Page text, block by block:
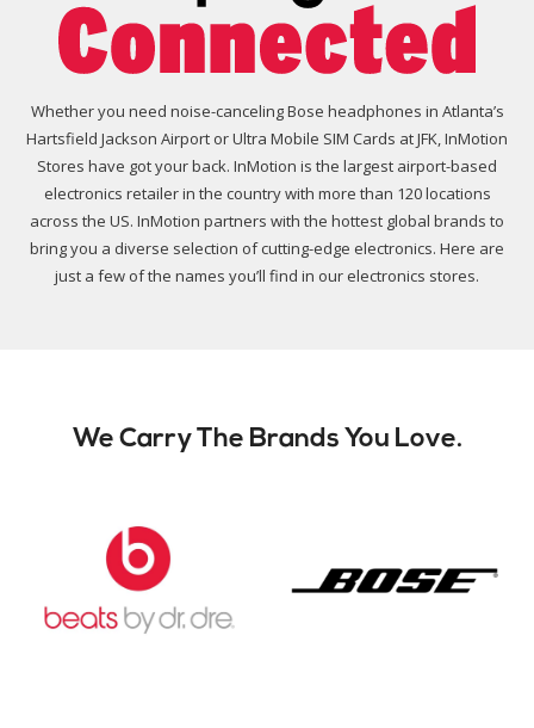
Whether you need noise-canceling Bose headphones in Atlanta’s
Hartsfield Jackson Airport or Ultra Mobile SIM Cards at JFK, InMotion
Stores have got your back. InMotion is the largest airport-based
electronics retailer in the country with more than 120 locations
across the US. InMotion partners with the hottest global brands to
bring you a diverse selection of cutting-edge electronics. Here are
just a few of the names you’ll find in our electronics stores.
We Carry The Brands You Love.